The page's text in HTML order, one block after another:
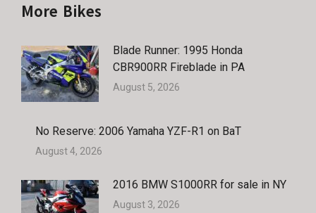
More Bikes
Blade Runner: 1995 Honda
CBR900RR Fireblade in PA
August 5, 2026
No Reserve: 2006 Yamaha YZF-R1 on BaT
August 4, 2026
2016 BMW S1000RR for sale in NY
August 3, 2026